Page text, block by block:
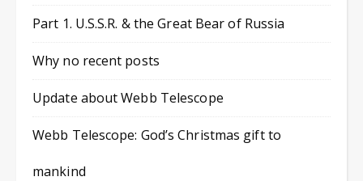
Part 1. U.S.S.R. & the Great Bear of Russia
Why no recent posts
Update about Webb Telescope
Webb Telescope: God’s Christmas gift to
mankind